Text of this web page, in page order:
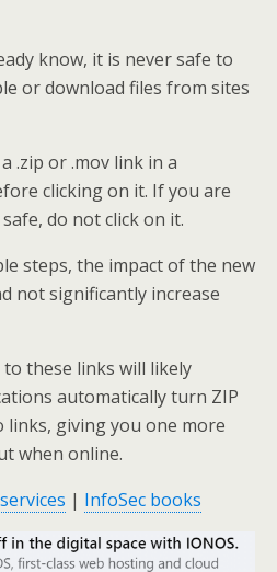
know, it is never safe to
or download files from sites
.zip or .mov link in a
clicking on it. If you are
do not click on it.
steps, the impact of the new
not significantly increase
these links will likely
automatically turn ZIP
links, giving you one more
when online.
| InfoSec books